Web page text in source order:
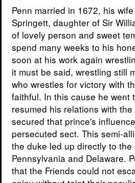
Penn married in 1672, his
Springett, daughter of Sir
of lovely person and sweet
spend many weeks to his
soon at his work again
it must be said, wrestling still
who wrestles for victory with
faithful. In this cause he went
resumed his relations with
secured that prince's
persecuted sect. This semi-
the duke led up directly to
Pennsylvania and Delaware.
that the Friends could not